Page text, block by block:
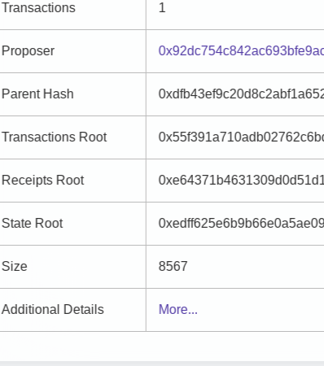
Transactions 1
Proposer
Parent Hash
Transactions Root
Receipts Root
State Root
Size 8567
Additional Details More...